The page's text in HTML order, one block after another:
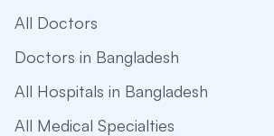
All Doctors
Doctors in Bangladesh
All Hospitals in Bangladesh
All Medical Specialties